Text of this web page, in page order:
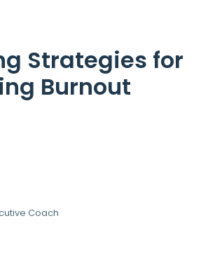
Strategies for
Burnout
Coach